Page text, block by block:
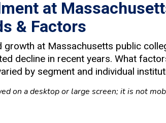
at
& Factors
at Massachusetts public
decline in recent years. What
by segment and individual
on a desktop or large screen; it is not